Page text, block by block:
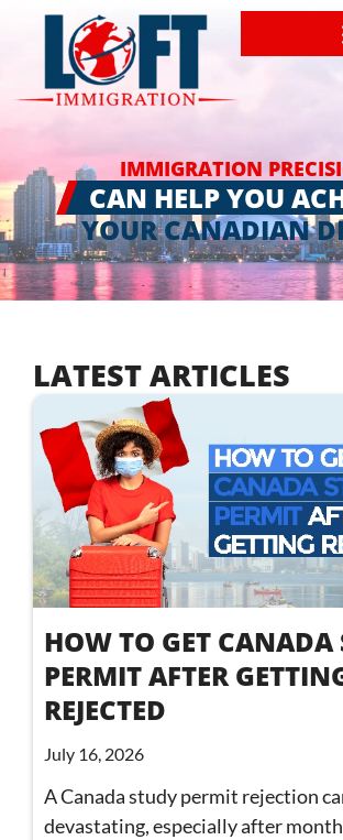
IMMIGRATION
CAN HELP YOU
YOUR CANADIAN
LATEST ARTICLES
HOW TO GET CANADA
PERMIT AFTER
REJECTED
July 16, 2026
A Canada study permit rejection
devastating, especially after